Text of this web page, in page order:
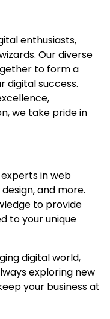
enthusiasts,
Our diverse
to form a
digital success.
we take pride in
in web
and more.
to provide
to your unique
digital world,
exploring new
your business at